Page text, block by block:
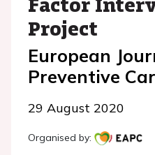
Project
European
Preventive
29 August 2020
Organised by: